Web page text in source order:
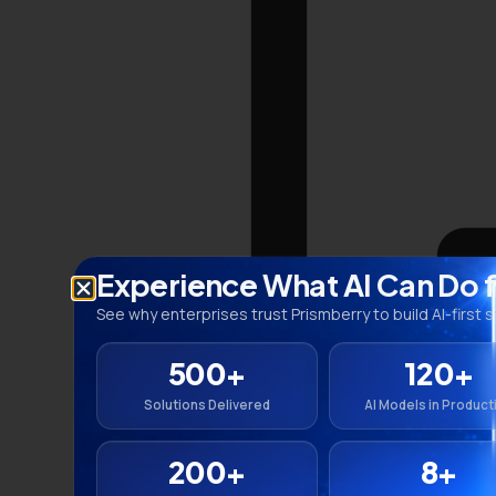
Experience What AI Can Do
See why enterprises trust Prismberry to build AI-first
500+
Solutions Delivered
120+
AI Models in
200+ 8+